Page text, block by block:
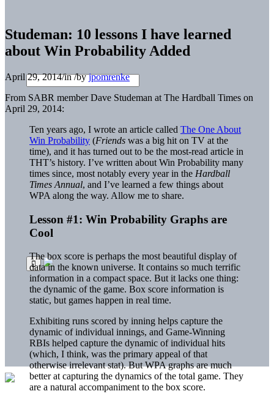
Studeman: 10 lessons I have learned
about Win Probability Added
April 29, 2014/in/byjpomrenke
From SABR member Dave Studeman at The Hardball Times on
April 29, 2014:
Ten years ago, I wrote an article called The One About
Win Probability (Friends was a big hit on TV at the
time), and it has turned out to be the most-read article in
THT’s history. I’ve written about Win Probability many
times since, most notably every year in the Hardball
Times Annual, and I’ve learned a few things about
WPA along the way. Allow me to share.
Lesson #1: Win Probability Graphs are
Cool
The box score is perhaps the most beautiful display of
data in the known universe. It contains so much terrific
information in a compact space. But it lacks one thing:
the dynamic of the game. Box score information is
static, but games happen in real time.
Exhibiting runs scored by inning helps capture the
dynamic of individual innings, and Game-Winning
RBIs helped capture the dynamic of individual hits
(which, I think, was the primary appeal of that
otherwise irrelevant stat). But WPA graphs are much
better at capturing the dynamics of the total game. They
are a natural accompaniment to the box score.